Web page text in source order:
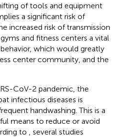
of tools and equipment
a significant risk of
increased risk of transmission
and fitness centers a vital
which would greatly
center community, and the
CoV-2 pandemic, the
infectious diseases is
handwashing. This is a
means to reduce or avoid
to
, several studies